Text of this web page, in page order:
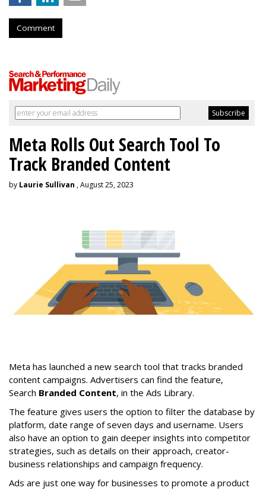
Comment
Meta Rolls Out Search Tool To
Track Branded Content
by Laurie Sullivan , August 25, 2023
Meta has launched a new search tool that tracks branded
content campaigns. Advertisers can find the feature,
Search Branded Content, in the Ads Library.
The feature gives users the option to filter the database by
platform, date range of seven days and username. Users
also have an option to gain deeper insights into competitor
strategies, such as details on their approach, creator-
business relationships and campaign frequency.
Ads are just one way for businesses to promote a product